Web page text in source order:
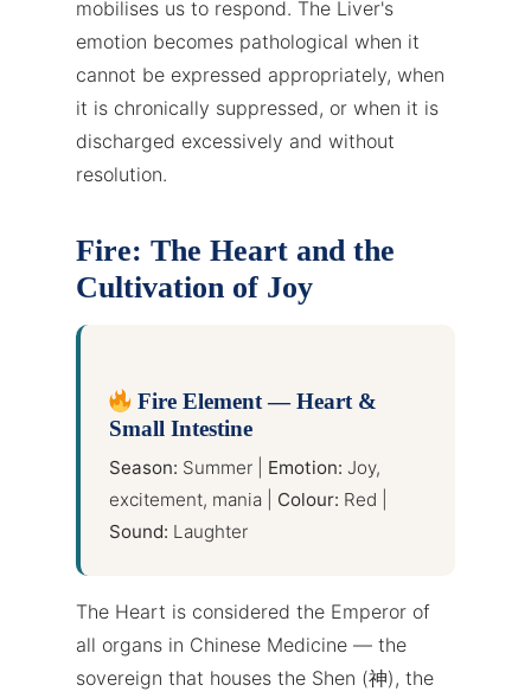
mobilises us to respond. The Liver's
emotion becomes pathological when it
cannot be expressed appropriately, when
it is chronically suppressed, or when it is
discharged excessively and without
resolution.
Fire: The Heart and the
Cultivation of Joy
Fire Element — Heart &
Small Intestine
Season: Summer | Emotion: Joy,
excitement, mania | Colour: Red |
Sound: Laughter
The Heart is considered the Emperor of
all organs in Chinese Medicine — the
sovereign that houses the Shen (神), the